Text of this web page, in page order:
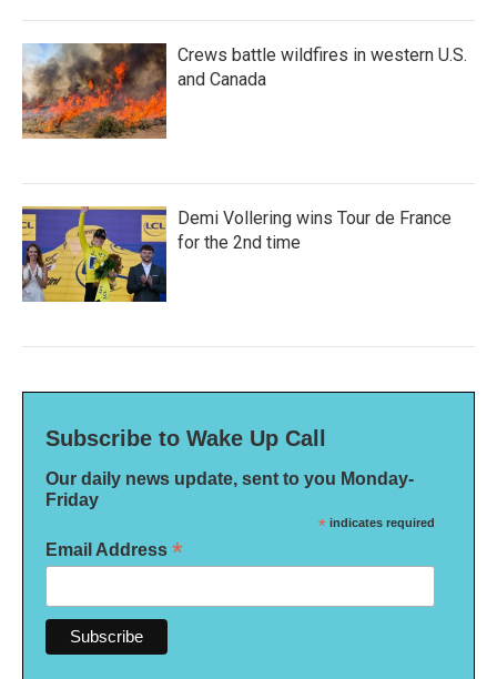
Crews battle wildfires in western U.S.
and Canada
Demi Vollering wins Tour de France
for the 2nd time
Subscribe to Wake Up Call
Our daily news update, sent to you Monday-
Friday
* indicates required
Email Address *